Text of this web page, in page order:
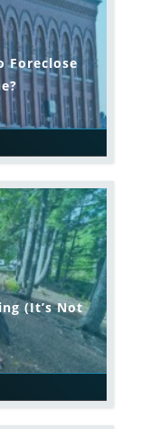
Foreclose
(It’s Not